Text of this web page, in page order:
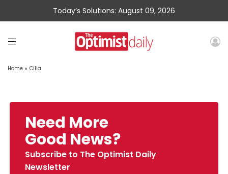
Today’s Solutions: August 09, 2026
Home » Cilia
Need More
Good News?
Subscribe to The Optimist Daily
Newsletter